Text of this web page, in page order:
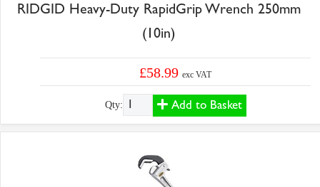
RIDGID Heavy-Duty RapidGrip Wrench 250mm
(10in)
£58.99exc VAT
Qty: Add to Basket